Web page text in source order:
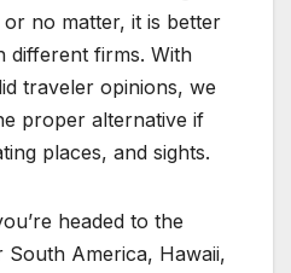
no matter, it is better
different firms. With
traveler opinions, we
proper alternative if
places, and sights.
headed to the
America, Hawaii,